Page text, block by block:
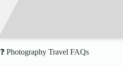
❓ Photography Travel FAQs